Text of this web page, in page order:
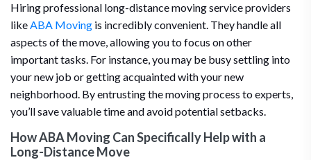
Hiring professional long-distance moving service providers
likeABA Moving is incredibly convenient. They handle all
aspects of the move, allowing you to focus on other
important tasks. For instance, you may be busy settling into
your new job or getting acquainted with your new
neighborhood. By entrusting the moving process to experts,
you’ll save valuable time and avoid potential setbacks.
How ABA Moving Can Specifically Help with a
Long-Distance Move